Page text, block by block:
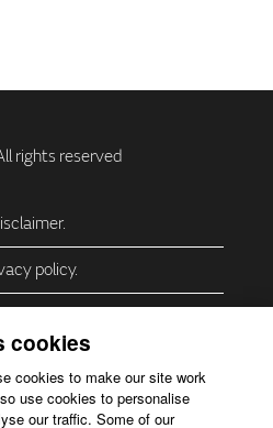
policy.
cookies
cookies to make our site work
use cookies to personalise
our traffic. Some of our